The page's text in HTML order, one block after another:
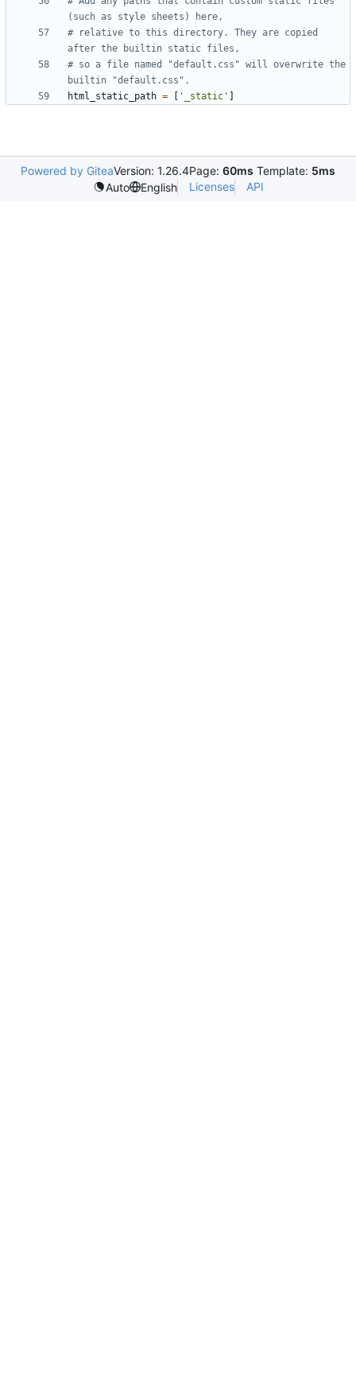
(such as style sheets) here,
# relative to this directory. They are copied
after the builtin static files,
# so a file named "default.css" will overwrite the
builtin "default.css".
html_static_path = '_static'
Powered by GiteaVersion: 1.26.4Page: 60ms Template: 5ms
Auto
English Licenses API